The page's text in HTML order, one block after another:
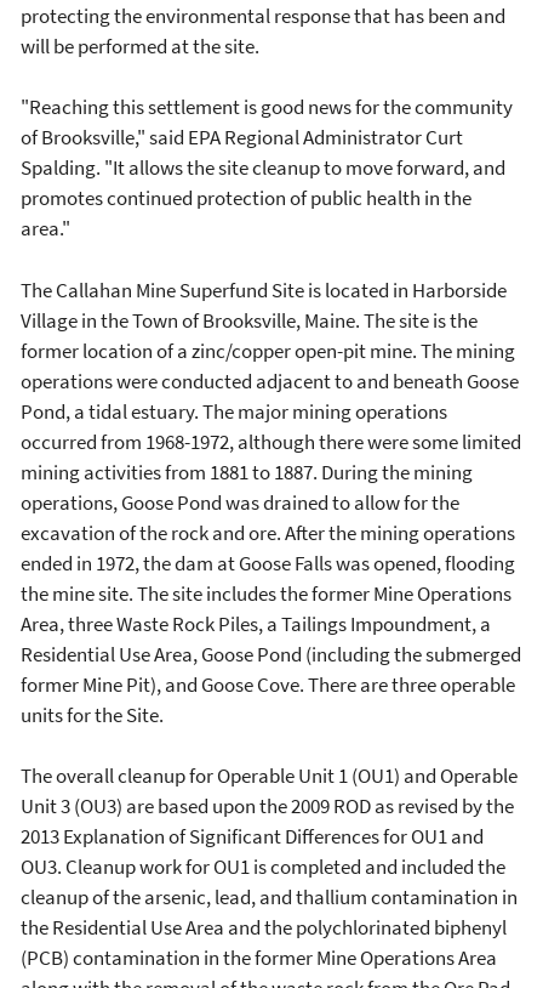
protecting the environmental response that has been and
will be performed at the site.
"Reaching this settlement is good news for the community
of Brooksville," said EPA Regional Administrator Curt
Spalding. "It allows the site cleanup to move forward, and
promotes continued protection of public health in the
area."
The Callahan Mine Superfund Site is located in Harborside
Village in the Town of Brooksville, Maine. The site is the
former location of a zinc/copper open-pit mine. The mining
operations were conducted adjacent to and beneath Goose
Pond, a tidal estuary. The major mining operations
occurred from 1968-1972, although there were some limited
mining activities from 1881 to 1887. During the mining
operations, Goose Pond was drained to allow for the
excavation of the rock and ore. After the mining operations
ended in 1972, the dam at Goose Falls was opened, flooding
the mine site. The site includes the former Mine Operations
Area, three Waste Rock Piles, a Tailings Impoundment, a
Residential Use Area, Goose Pond (including the submerged
former Mine Pit), and Goose Cove. There are three operable
units for the Site.
The overall cleanup for Operable Unit 1 (OU1) and Operable
Unit 3 (OU3) are based upon the 2009 ROD as revised by the
2013 Explanation of Significant Differences for OU1 and
OU3. Cleanup work for OU1 is completed and included the
cleanup of the arsenic, lead, and thallium contamination in
the Residential Use Area and the polychlorinated biphenyl
(PCB) contamination in the former Mine Operations Area